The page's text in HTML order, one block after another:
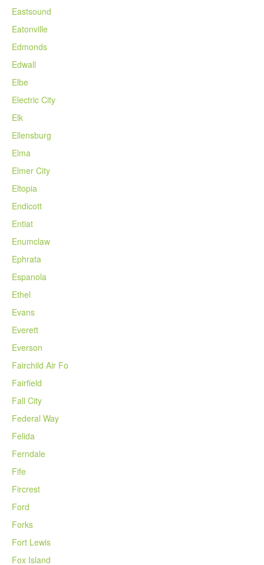
Eastsound
Eatonville
Edmonds
Edwall
Elbe
Electric City
Elk
Ellensburg
Elma
Elmer City
Eltopia
Endicott
Entiat
Enumclaw
Ephrata
Espanola
Ethel
Evans
Everett
Everson
Fairchild Air Fo
Fairfield
Fall City
Federal Way
Felida
Ferndale
Fife
Fircrest
Ford
Forks
Fort Lewis
Fox Island